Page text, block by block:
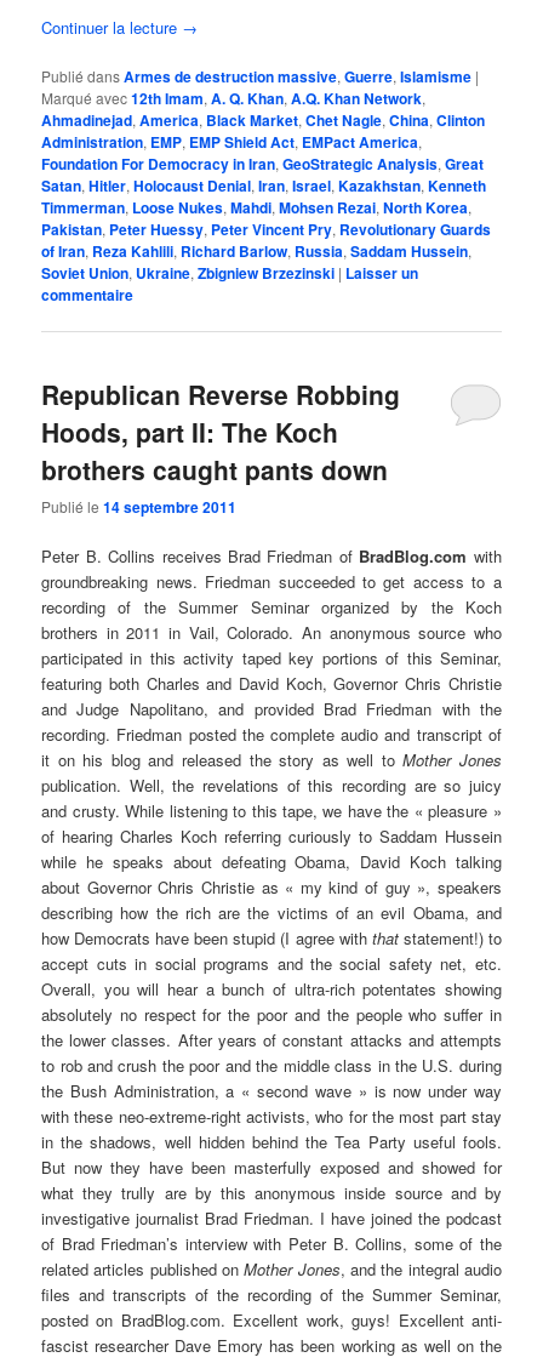
Continuer la lecture →
Publié dansArmes de destruction massive,Guerre,Islamisme |
Marqué avec12th Imam,A. Q. Khan,A.Q. Khan Network,
Ahmadinejad,America, Black Market,Chet Nagle,China,Clinton
Administration, EMP, EMP Shield Act, EMPact America,
Foundation For Democracy in Iran,GeoStrategic Analysis,Great
Satan,Hitler,Holocaust Denial,Iran,Israel,Kazakhstan,Kenneth
Timmerman, Loose Nukes,Mahdi,Mohsen Rezai,North Korea,
Pakistan, Peter Huessy, Peter Vincent Pry, Revolutionary Guards
of Iran, Reza Kahlili, Richard Barlow, Russia,Saddam Hussein,
Soviet Union, Ukraine,Zbigniew Brzezinski | Laisser un
commentaire
Republican Reverse Robbing
Hoods, part II: The Koch
brothers caught pants down
Publié le14 septembre 2011
Peter B. Collins receives Brad Friedman of BradBlog.com with
groundbreaking news. Friedman succeeded to get access to a
recording of the Summer Seminar organized by the Koch
brothers in 2011 in Vail, Colorado. An anonymous source who
participated in this activity taped key portions of this Seminar,
featuring both Charles and David Koch, Governor Chris Christie
and Judge Napolitano, and provided Brad Friedman with the
recording. Friedman posted the complete audio and transcript of
it on his blog and released the story as well toMother Jones
publication. Well, the revelations of this recording are so juicy
and crusty. While listening to this tape, we have the « pleasure »
of hearing Charles Koch referring curiously to Saddam Hussein
while he speaks about defeating Obama, David Koch talking
about Governor Chris Christie as « my kind of guy », speakers
describing how the rich are the victims of an evil Obama, and
how Democrats have been stupid (I agree with thatstatement!) to
accept cuts in social programs and the social safety net, etc.
Overall, you will hear a bunch of ultra-rich potentates showing
absolutely no respect for the poor and the people who suffer in
the lower classes. After years of constant attacks and attempts
to rob and crush the poor and the middle class in the U.S. during
the Bush Administration, a « second wave » is now under way
with these neo-extreme-right activists, who for the most part stay
in the shadows, well hidden behind the Tea Party useful fools.
But now they have been masterfully exposed and showed for
what they trully are by this anonymous inside source and by
investigative journalist Brad Friedman. I have joined the podcast
of Brad Friedman’s interview with Peter B. Collins, some of the
related articles published onMother Jones, and the integral audio
files and transcripts of the recording of the Summer Seminar,
posted on BradBlog.com. Excellent work, guys! Excellent anti-
fascist researcher Dave Emory has been working as well on the